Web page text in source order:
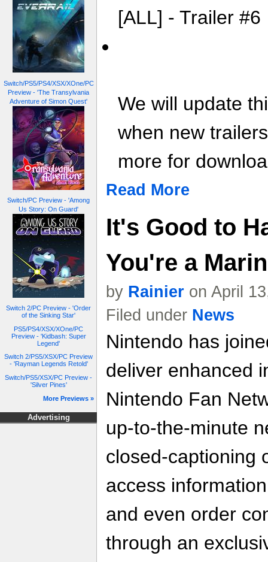
Switch/PS5/PS4/XSX/XOne/PC
Preview - 'The Transylvania
Adventure of Simon Quest'
Switch/PC Preview - 'Among
Us Story: On Guard'
Switch 2/PC Preview - 'Order
of the Sinking Star'
PS5/PS4/XSX/XOne/PC
Preview - 'Kidbash: Super
Legend'
Switch 2/PS5/XSX/PC Preview
- 'Rayman Legends Retold'
Switch/PS5/XSX/PC Preview -
'Silver Pines'
More Previews »
Advertising
[ALL] - Trailer #6
We will update
when new
more for
Read More
It's Good to
You're a
by Rainier on April
Filed under News
Nintendo has
deliver enhanced
Nintendo Fan
up-to-the-minute
closed-captioning
access
and even order
through an